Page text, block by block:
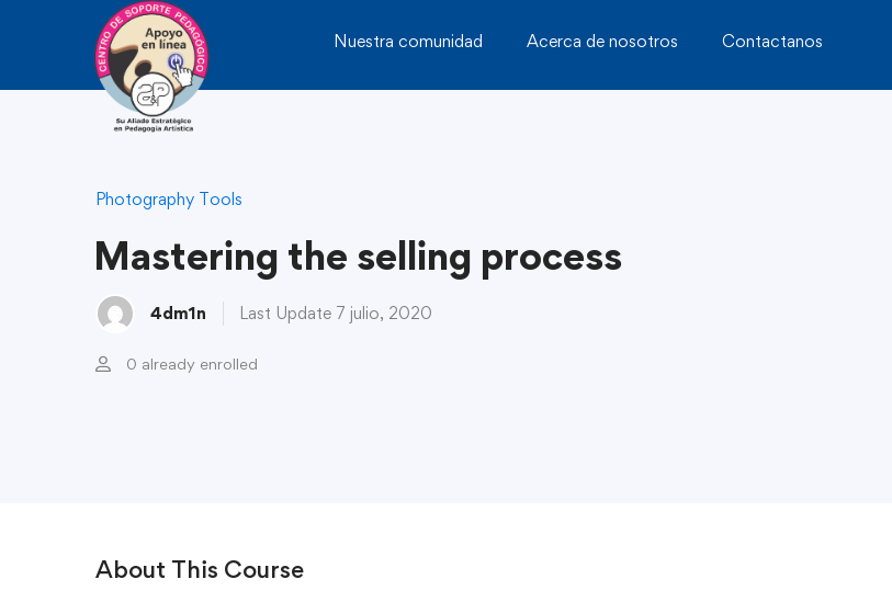
Nuestra comunidad Acerca de nosotros Contactanos
Photography Tools
Mastering the selling process
4dm1n Last Update 7 julio, 2020
0 already enrolled
About This Course